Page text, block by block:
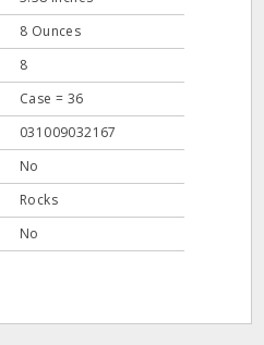
8 Ounces
8
Case = 36
031009032167
No
Rocks
No